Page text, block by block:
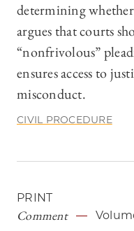
determining
argues that courts
“nonfrivolous”
ensures access to
misconduct.
CIVIL PROCEDURE
PRINT
Comment